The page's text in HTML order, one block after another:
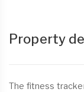
Property
The fitness